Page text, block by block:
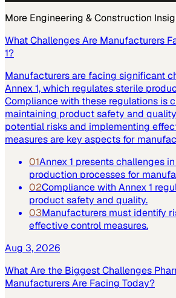
More Engineering & Construction
What Challenges Are Manufacturers
1?
Manufacturers are facing significant
Annex 1, which regulates sterile
Compliance with these regulations is
maintaining product safety and
potential risks and implementing
measures are key aspects for
01Annex 1 presents challenges
production processes for
02Compliance with Annex 1
product safety and quality.
03Manufacturers must identify
effective control measures.
Aug 3, 2026
What Are the Biggest Challenges
Manufacturers Are Facing Today?